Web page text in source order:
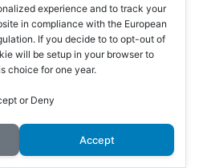
experience and to track your
in compliance with the European
If you decide to to opt-out of
will be setup in your browser to
choice for one year.
or Deny
Accept